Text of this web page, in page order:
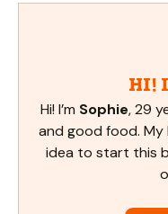
HI!
Hi! I’m Sophie, 29
and good food. My
idea to start this